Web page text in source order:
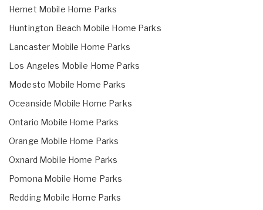
Hemet Mobile Home Parks
Huntington Beach Mobile Home Parks
Lancaster Mobile Home Parks
Los Angeles Mobile Home Parks
Modesto Mobile Home Parks
Oceanside Mobile Home Parks
Ontario Mobile Home Parks
Orange Mobile Home Parks
Oxnard Mobile Home Parks
Pomona Mobile Home Parks
Redding Mobile Home Parks